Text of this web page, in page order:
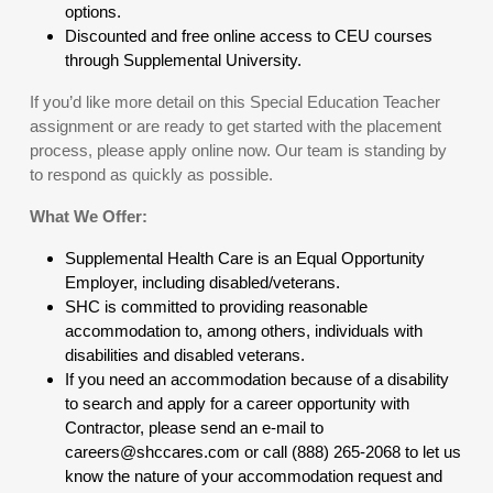
options.
Discounted and free online access to CEU courses
through Supplemental University.
If you’d like more detail on this Special Education Teacher
assignment or are ready to get started with the placement
process, please apply online now. Our team is standing by
to respond as quickly as possible.
What We Offer:
Supplemental Health Care is an Equal Opportunity
Employer, including disabled/veterans.
SHC is committed to providing reasonable
accommodation to, among others, individuals with
disabilities and disabled veterans.
If you need an accommodation because of a disability
to search and apply for a career opportunity with
Contractor, please send an e-mail to
careers@shccares.com or call (888) 265-2068 to let us
know the nature of your accommodation request and